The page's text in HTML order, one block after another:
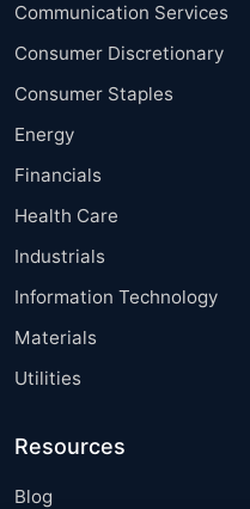
Communication Services
Consumer Discretionary
Consumer Staples
Energy
Financials
Health Care
Industrials
Information Technology
Materials
Utilities
Resources
Blog